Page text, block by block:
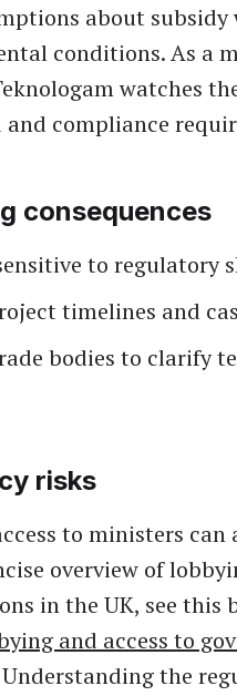
about subsidy
conditions. As a
watches
compliance
consequences
to regulatory
timelines and
bodies to clarify
risks
to ministers can
overview of
in the UK, see this
and access to
Understanding the